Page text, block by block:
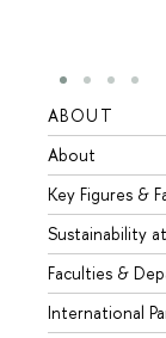
ABOUT
About
Key Figures &
Sustainability
Faculties &
International